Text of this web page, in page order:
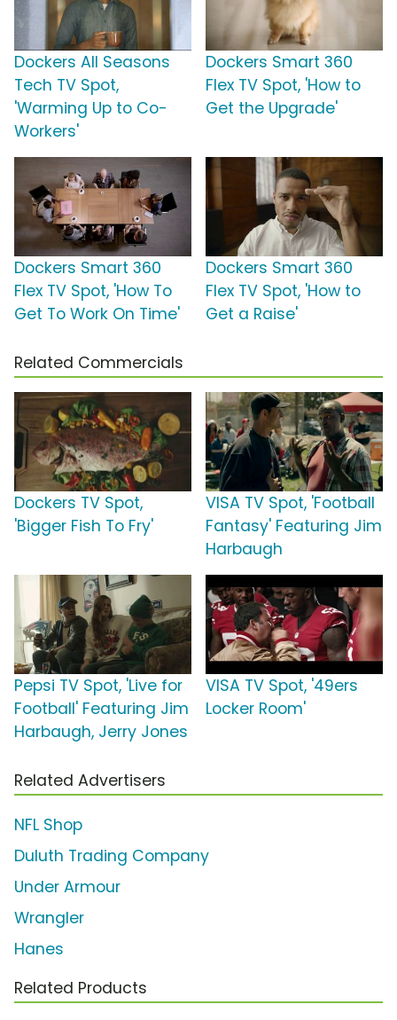
Dockers All Seasons
Tech TV Spot,
'Warming Up to Co-
Workers'
Dockers Smart 360
Flex TV Spot, 'How to
Get the Upgrade'
Dockers Smart 360
Flex TV Spot, 'How To
Get To Work On Time'
Dockers Smart 360
Flex TV Spot, 'How to
Get a Raise'
Related Commercials
Dockers TV Spot,
'Bigger Fish To Fry'
VISA TV Spot, 'Football
Fantasy' Featuring Jim
Harbaugh
Pepsi TV Spot, 'Live for
Football' Featuring Jim
Harbaugh, Jerry Jones
VISA TV Spot, '49ers
Locker Room'
Related Advertisers
NFL Shop
Duluth Trading Company
Under Armour
Wrangler
Hanes
Related Products